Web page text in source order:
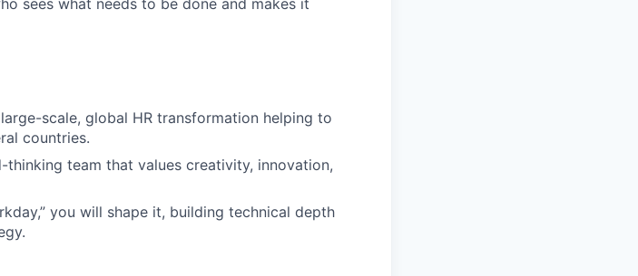
sees what needs to be done and makes it
scale, global HR transformation helping to
countries.
team that values creativity, innovation,
you will shape it, building technical depth